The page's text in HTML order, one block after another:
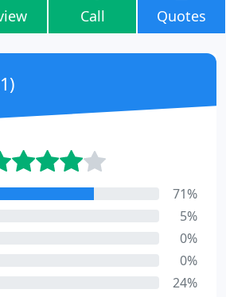
Call Quotes
71%
5%
0%
0%
24%